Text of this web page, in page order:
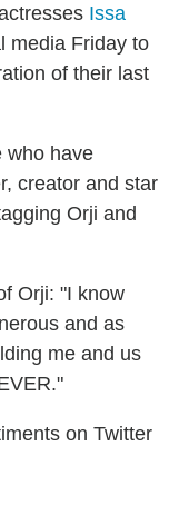
Issa
media Friday to
of their last
who have
creator and star
Orji and
Orji: "I know
and as
me and us
on Twitter